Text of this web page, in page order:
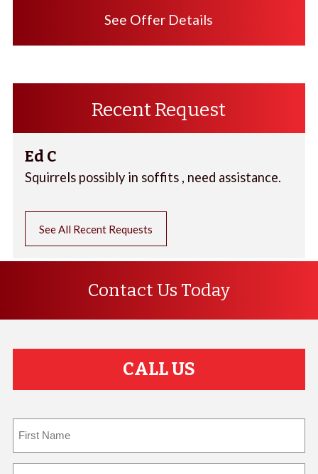
See Offer Details
Recent Request
Ed C
Squirrels possibly in soffits , need assistance.
See All Recent Requests
Contact Us Today
CALL US